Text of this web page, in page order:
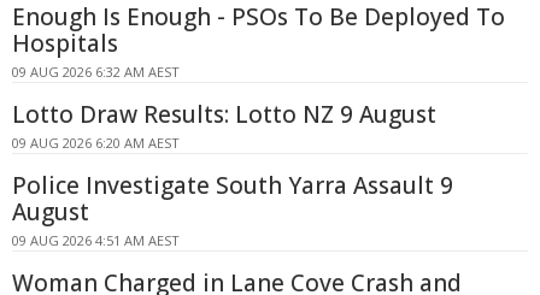
Enough Is Enough - PSOs To Be Deployed To
Hospitals
09 AUG 2026 6:32 AM AEST
Lotto Draw Results: Lotto NZ 9 August
09 AUG 2026 6:20 AM AEST
Police Investigate South Yarra Assault 9
August
09 AUG 2026 4:51 AM AEST
Woman Charged in Lane Cove Crash and